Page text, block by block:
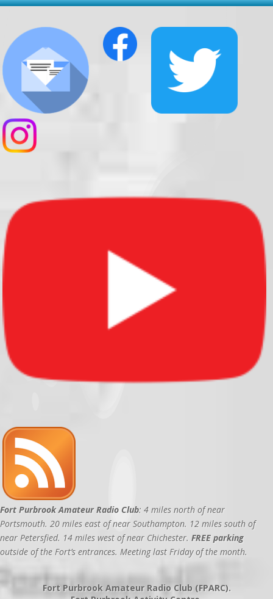
Fort Purbrook Amateur Radio Club: 4 miles north of near
Portsmouth. 20 miles east of near Southampton. 12 miles south of
near Petersfied. 14 miles west of near Chichester. FREE parking
outside of the Fort’s entrances. Meeting last Friday of the month.
Fort Purbrook Amateur Radio Club (FPARC).